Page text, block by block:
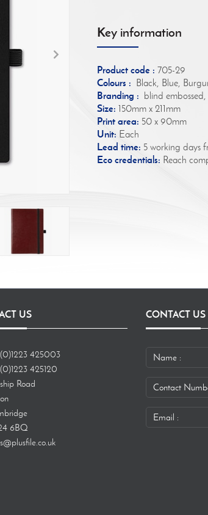
Key information
Product code : 705-29
Colours : Black, Blue,
Branding : blind
Size: 150mm x 211mm
Print area: 50 x 90mm
Unit: Each
Lead time: 5 working days
Eco credentials: Reach
US
425003
425120
Road
6BQ
CONTACT US